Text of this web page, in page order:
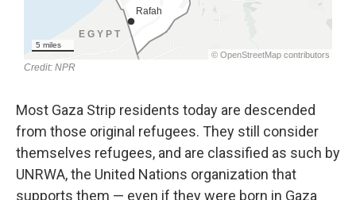
Most Gaza Strip residents today are descended
from those original refugees. They still consider
themselves refugees, and are classified as such by
UNRWA, the United Nations organization that
supports them — even if they were born in Gaza